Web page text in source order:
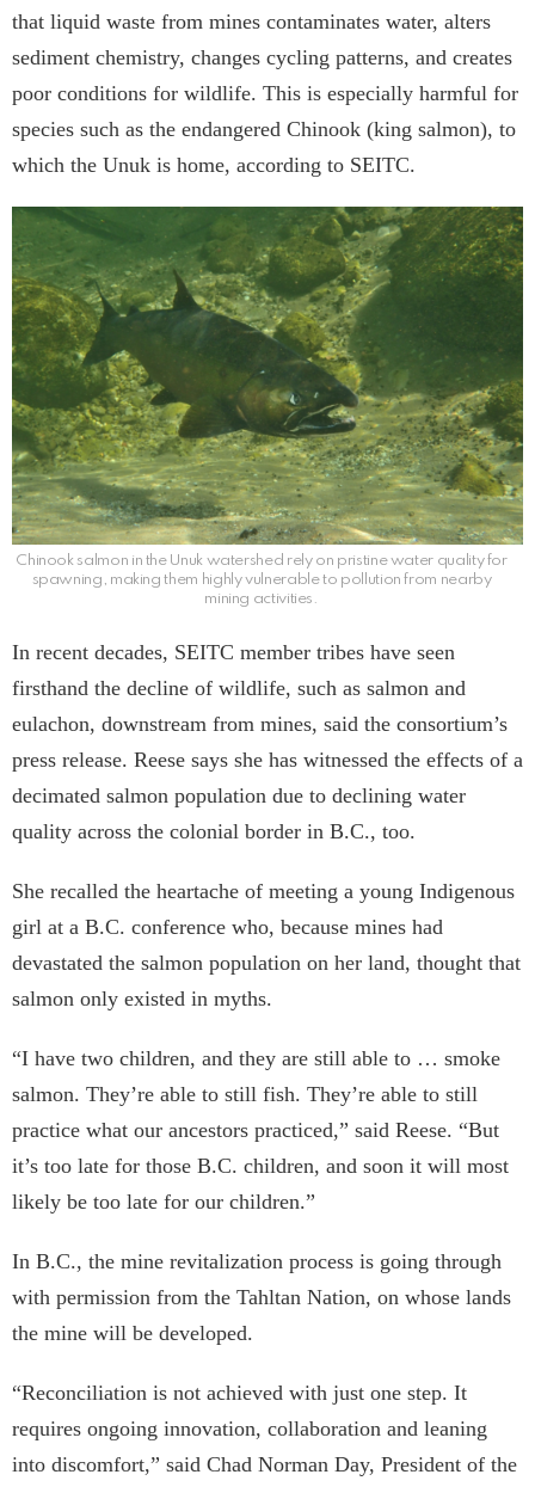
that liquid waste from mines contaminates water, alters
sediment chemistry, changes cycling patterns, and creates
poor conditions for wildlife. This is especially harmful for
species such as the endangered Chinook (king salmon), to
which the Unuk is home, according to SEITC.
Chinook salmon in the Unuk watershed rely on pristine water quality for
spawning, making them highly vulnerable to pollution from nearby
mining activities.
In recent decades, SEITC member tribes have seen
firsthand the decline of wildlife, such as salmon and
eulachon, downstream from mines, said the consortium’s
press release. Reese says she has witnessed the effects of a
decimated salmon population due to declining water
quality across the colonial border in B.C., too.
She recalled the heartache of meeting a young Indigenous
girl at a B.C. conference who, because mines had
devastated the salmon population on her land, thought that
salmon only existed in myths.
“I have two children, and they are still able to … smoke
salmon. They’re able to still fish. They’re able to still
practice what our ancestors practiced,” said Reese. “But
it’s too late for those B.C. children, and soon it will most
likely be too late for our children.”
In B.C., the mine revitalization process is going through
with permission from the Tahltan Nation, on whose lands
the mine will be developed.
“Reconciliation is not achieved with just one step. It
requires ongoing innovation, collaboration and leaning
into discomfort,” said Chad Norman Day, President of the